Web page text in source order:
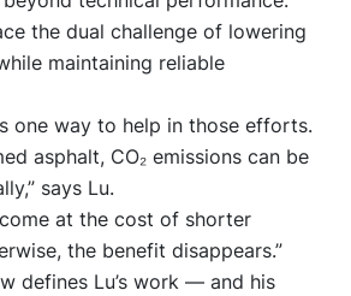
the dual challenge of lowering
maintaining reliable
one way to help in those efforts.
asphalt, CO₂ emissions can be
says Lu.
at the cost of shorter
the benefit disappears.”
defines Lu’s work — and his